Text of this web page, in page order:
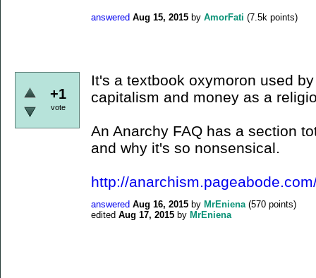
answered Aug 15, 2015 by AmorFati (7.5k points)
+1
vote
It's a textbook oxymoron used
capitalism and money as a
An Anarchy FAQ has a section
and why it's so nonsensical.
http://
answered Aug 16, 2015 by MrEniena (570 points)
edited Aug 17, 2015 by MrEniena